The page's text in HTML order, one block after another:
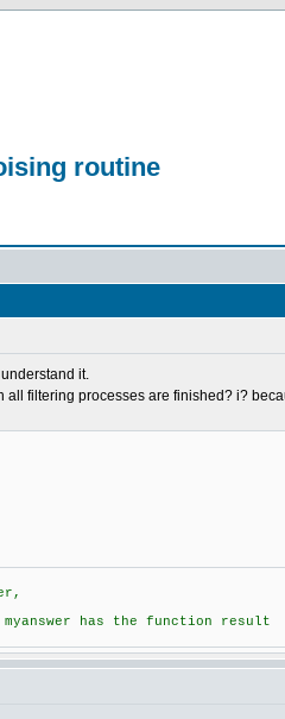
routine
it.
filtering processes are finished? i?
has the function result